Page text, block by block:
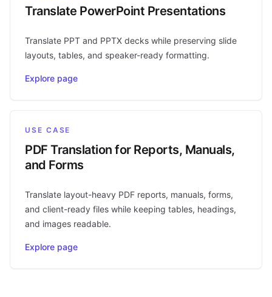
Translate PowerPoint Presentations
Translate PPT and PPTX decks while preserving slide
layouts, tables, and speaker-ready formatting.
Explore page
USE CASE
PDF Translation for Reports, Manuals,
and Forms
Translate layout-heavy PDF reports, manuals, forms,
and client-ready files while keeping tables, headings,
and images readable.
Explore page